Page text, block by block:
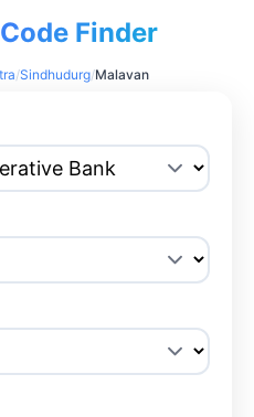
Finder
/Sindhudurg/Malavan